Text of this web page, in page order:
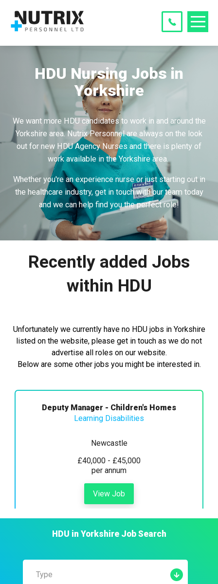
HDU Nursing Jobs in
Yorkshire
We want more HDU candidates to work in and around the
Yorkshire area. Nutrix Personnel are always on the look
out for new HDU Agency Nurses and there is plenty of
work available in the Yorkshire area.
Whether you're an experience nurse or just starting out in
the healthcare industry, get in touch with our team today
and we can help find you the perfect role!
Recently added Jobs
within HDU
Unfortunately we currently have no HDU jobs in Yorkshire
listed on the website, please get in touch as we do not
advertise all roles on our website.
Below are some other jobs you might be interested in.
Deputy Manager - Children's Homes
Learning Disabilities
Newcastle
£40,000 - £45,000
per annum
View Job
HDU in YorkshireJob Search
Type